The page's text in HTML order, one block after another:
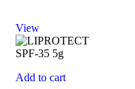
View
Add to cart